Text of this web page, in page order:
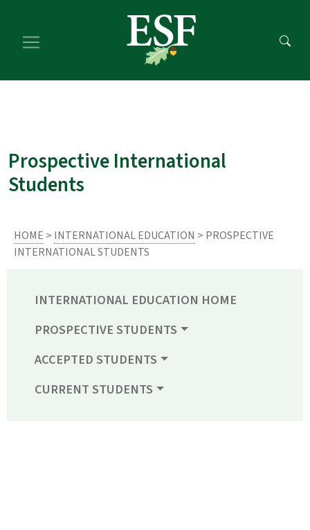
main
footer
Prospective International
Students
HOME > INTERNATIONAL EDUCATION > PROSPECTIVE
INTERNATIONAL STUDENTS
INTERNATIONAL EDUCATION HOME
PROSPECTIVE STUDENTS
ACCEPTED STUDENTS
CURRENT STUDENTS